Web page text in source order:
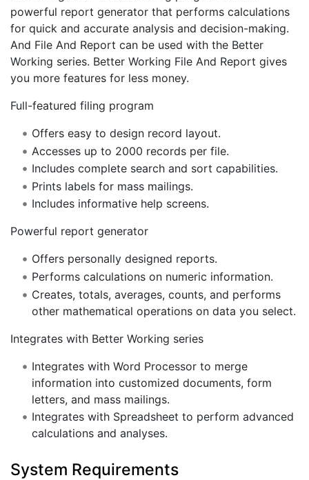
powerful report generator that performs calculations
for quick and accurate analysis and decision-making.
And File And Report can be used with the Better
Working series. Better Working File And Report gives
you more features for less money.
Full-featured filing program
Offers easy to design record layout.
Accesses up to 2000 records per file.
Includes complete search and sort capabilities.
Prints labels for mass mailings.
Includes informative help screens.
Powerful report generator
Offers personally designed reports.
Performs calculations on numeric information.
Creates, totals, averages, counts, and performs
other mathematical operations on data you select.
Integrates with Better Working series
Integrates with Word Processor to merge
information into customized documents, form
letters, and mass mailings.
Integrates with Spreadsheet to perform advanced
calculations and analyses.
System Requirements